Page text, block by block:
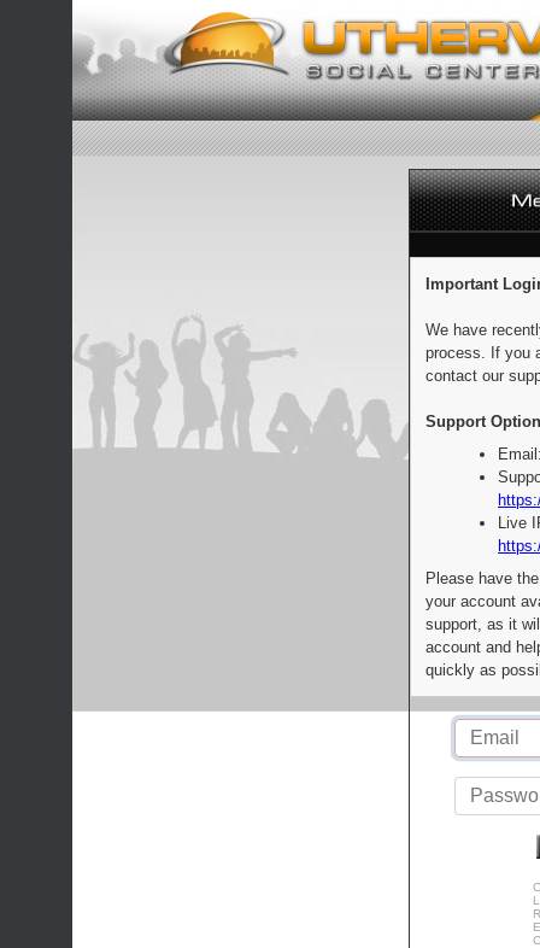
Important
We have
process. If you
contact our
Support
Live
Please have
your account
support, as it
account and
quickly as